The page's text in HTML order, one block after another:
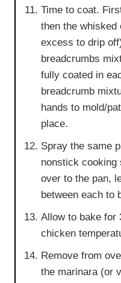
Time to coat.
then the whisked
excess to drip
breadcrumbs
fully coated in
breadcrumb
hands to mold/
place.
Spray the same
nonstick cooking
over to the pan,
between each to
Allow to bake for
chicken
Remove from
the marinara (or